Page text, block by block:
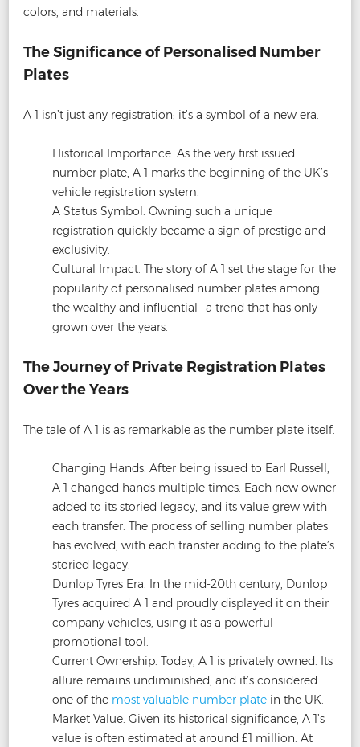
colors, and materials.
The Significance of Personalised Number
Plates
A 1 isn’t just any registration; it’s a symbol of a new era.
Historical Importance. As the very first issued
number plate, A 1 marks the beginning of the UK’s
vehicle registration system.
A Status Symbol. Owning such a unique
registration quickly became a sign of prestige and
exclusivity.
Cultural Impact. The story of A 1 set the stage for the
popularity of personalised number plates among
the wealthy and influential—a trend that has only
grown over the years.
The Journey of Private Registration Plates
Over the Years
The tale of A 1 is as remarkable as the number plate itself.
Changing Hands. After being issued to Earl Russell,
A 1 changed hands multiple times. Each new owner
added to its storied legacy, and its value grew with
each transfer. The process of selling number plates
has evolved, with each transfer adding to the plate’s
storied legacy.
Dunlop Tyres Era. In the mid-20th century, Dunlop
Tyres acquired A 1 and proudly displayed it on their
company vehicles, using it as a powerful
promotional tool.
Current Ownership. Today, A 1 is privately owned. Its
allure remains undiminished, and it’s considered
one of the most valuable number plate in the UK.
Market Value. Given its historical significance, A 1’s
value is often estimated at around £1 million. At